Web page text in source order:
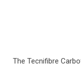
The Tecnifibre